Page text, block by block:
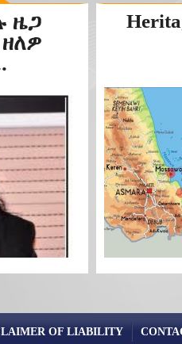
ዜጋ
OF LIABILITY